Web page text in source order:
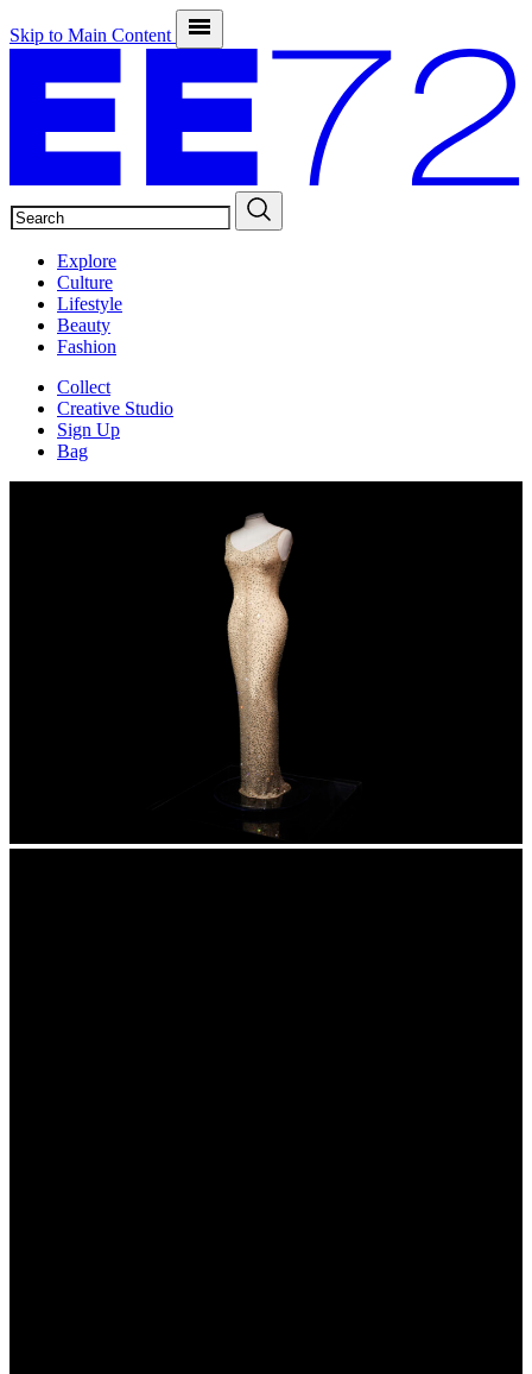
Skip to Main Content
Explore
Culture
Lifestyle
Beauty
Fashion
Collect
Creative Studio
Sign Up
Bag